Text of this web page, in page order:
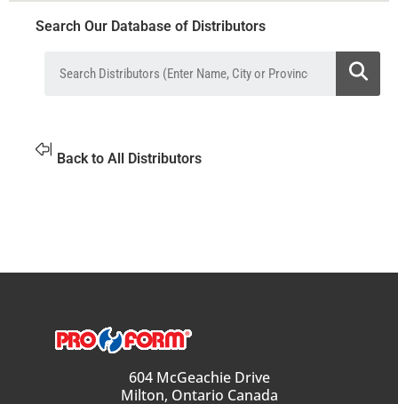
Search Our Database of Distributors
Back to All Distributors
604 McGeachie Drive
Milton, Ontario Canada